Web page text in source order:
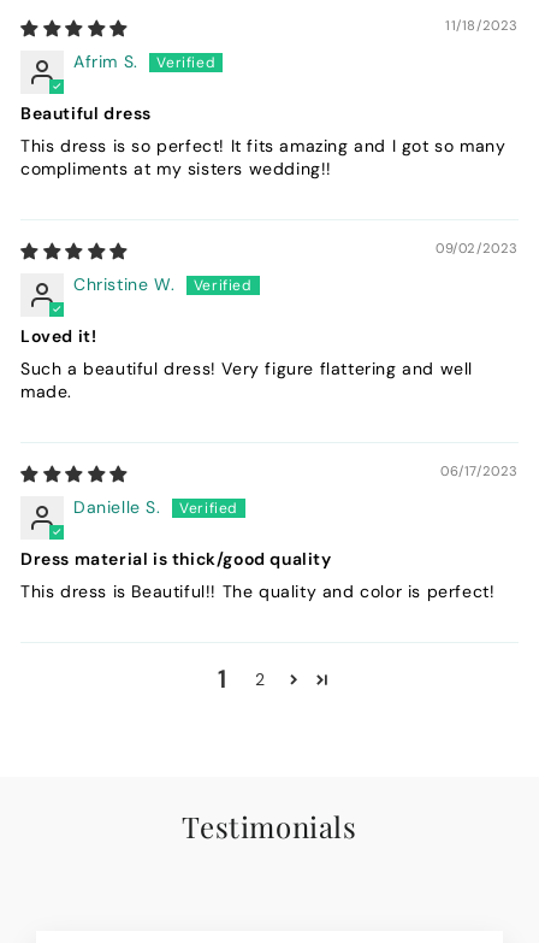
11/18/2023
Afrim S.
Beautiful dress
This dress is so perfect! It fits amazing and I got so many
compliments at my sisters wedding!!
09/02/2023
Christine W.
Loved it!
Such a beautiful dress! Very figure flattering and well
made.
06/17/2023
Danielle S.
Dress material is thick/good quality
This dress is Beautiful!! The quality and color is perfect!
1 2
Testimonials